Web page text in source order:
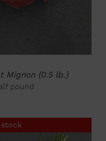
Mignon (0.5 lb.)
pound